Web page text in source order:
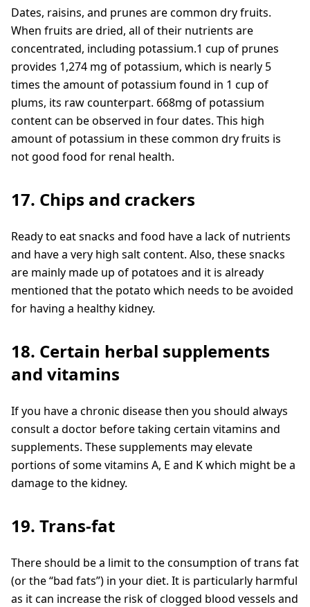
Dates, raisins, and prunes are common dry fruits.
When fruits are dried, all of their nutrients are
concentrated, including potassium.1 cup of prunes
provides 1,274 mg of potassium, which is nearly 5
times the amount of potassium found in 1 cup of
plums, its raw counterpart. 668mg of potassium
content can be observed in four dates. This high
amount of potassium in these common dry fruits is
not good food for renal health.
17. Chips and crackers
Ready to eat snacks and food have a lack of nutrients
and have a very high salt content. Also, these snacks
are mainly made up of potatoes and it is already
mentioned that the potato which needs to be avoided
for having a healthy kidney.
18. Certain herbal supplements
and vitamins
If you have a chronic disease then you should always
consult a doctor before taking certain vitamins and
supplements. These supplements may elevate
portions of some vitamins A, E and K which might be a
damage to the kidney.
19. Trans-fat
There should be a limit to the consumption of trans fat
(or the “bad fats”) in your diet. It is particularly harmful
as it can increase the risk of clogged blood vessels and